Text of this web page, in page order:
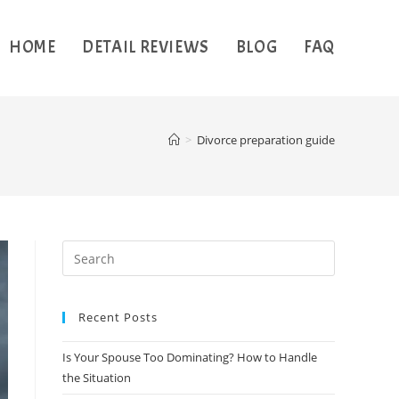
HOME DETAIL REVIEWS BLOG FAQ
> Divorce preparation guide
Recent Posts
Is Your Spouse Too Dominating? How to Handle
the Situation